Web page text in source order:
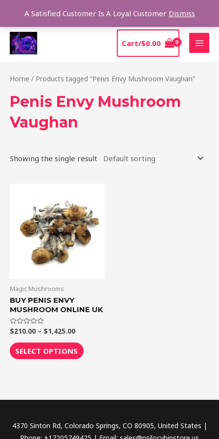
A Satisfied Customer Is A Loyal Customer Dismiss
content
Cart/$0.00
Home / Products tagged “Penis Envy Mushroom Vaughan”
Penis Envy Mushroom
Vaughan
Showing the single result
Magic Mushrooms
BUY PENIS ENVY
MUSHROOM ONLINE UK
Rated
0
out
of
5
$210.00 – $1,425.00
$210.00
through
$1,425.00
SELECT OPTIONS
has
multiple
variants.
The
on
page
4370 Sinton Rd, Colorado Springs, CO 80905, United States |